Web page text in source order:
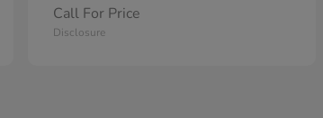
Call For Price
Disclosure